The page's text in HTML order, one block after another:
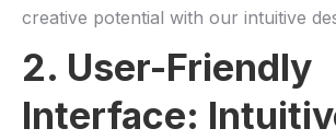
creative potential with our intuitive
2. User-Friendly
⁢Interface: